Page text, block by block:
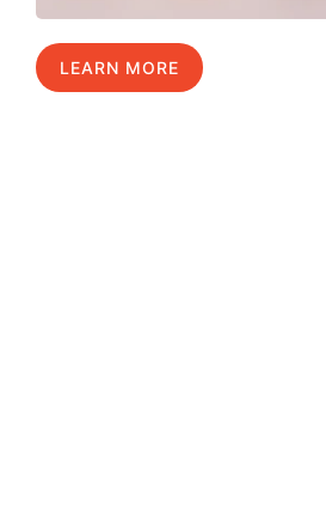
LEARN MORE